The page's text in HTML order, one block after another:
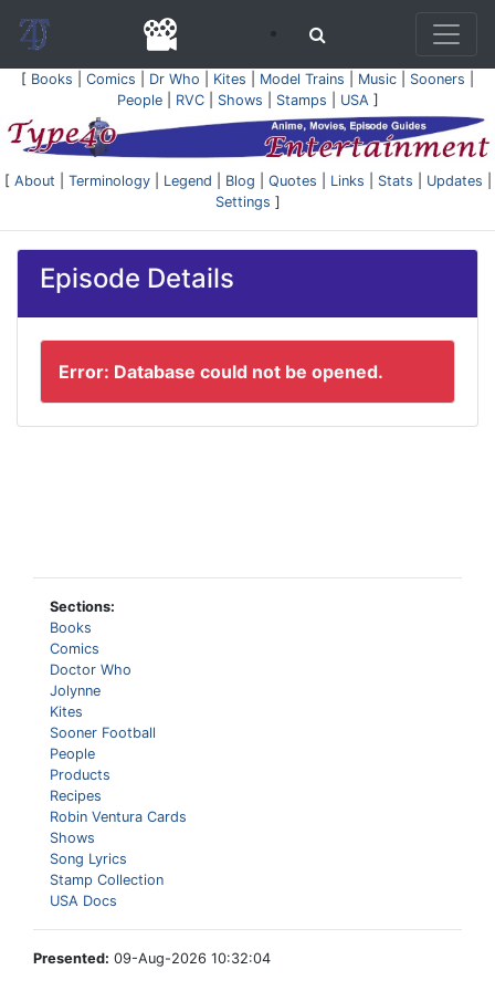
[ Books Comics Dr Who Kites Model Trains Music Sooners
People| RVC| Shows Stamps USA]
[ About Terminology| Legend Blog Quotes Links Stats Updates
Settings ]
Episode Details
Error: Database could not be opened.
Sections:
Books
Comics
Doctor Who
Jolynne
Kites
Sooner Football
People
Products
Recipes
Robin Ventura Cards
Shows
Song Lyrics
Stamp Collection
USA Docs
Presented: 09-Aug-2026 10:32:04